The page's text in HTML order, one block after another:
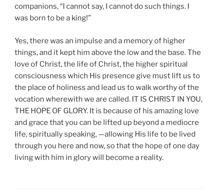
companions, “I cannot say, I cannot do such things. I
was born to be a king!”
Yes, there was an impulse and a memory of higher
things, and it kept him above the low and the base. The
love of Christ, the life of Christ, the higher spiritual
consciousness which His presence give must lift us to
the place of holiness and lead us to walk worthy of the
vocation wherewith we are called. IT IS CHRIST IN YOU,
THE HOPE OF GLORY. It is because of his amazing love
and grace that you can be lifted up beyond a mediocre
life, spiritually speaking, —allowing His life to be lived
through you here and now, so that the hope of one day
living with him in glory will become a reality.